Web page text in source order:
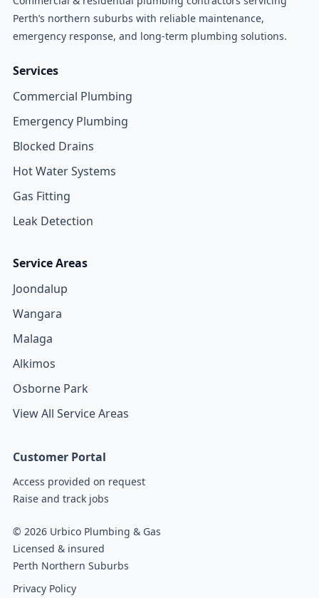
Perth’s northern suburbs with reliable maintenance,
emergency response, and long-term plumbing solutions.
Services
Commercial Plumbing
Emergency Plumbing
Blocked Drains
Hot Water Systems
Gas Fitting
Leak Detection
Service Areas
Joondalup
Wangara
Malaga
Alkimos
Osborne Park
View All Service Areas
Customer Portal
Access provided on request
Raise and track jobs
© 2026 Urbico Plumbing & Gas
Licensed & insured
Perth Northern Suburbs
Privacy Policy